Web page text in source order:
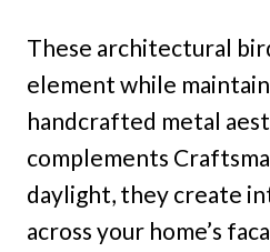
These architectural
element while
handcrafted metal
complements
daylight, they create
across your home’s